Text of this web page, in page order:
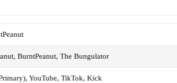
BurntPeanut, The Bungulator
YouTube, TikTok, Kick